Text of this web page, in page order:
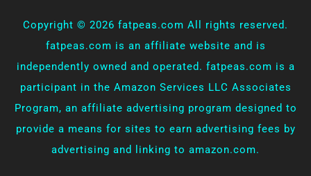
Copyright © 2026 fatpeas.com All rights reserved.
fatpeas.com is an affiliate website and is
independently owned and operated. fatpeas.com is a
participant in the Amazon Services LLC Associates
Program, an affiliate advertising program designed to
provide a means for sites to earn advertising fees by
advertising and linking to amazon.com.